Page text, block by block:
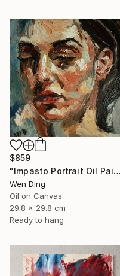
$859
"Impasto Portrait Oil Painting – Oil on Canvas" Painting
Wen Ding
Oil on Canvas
29.8 x 29.8 cm
Ready to hang